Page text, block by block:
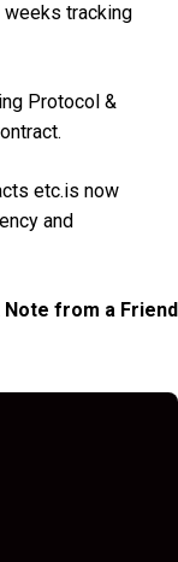
tracking
Protocol &
etc.is now
and
Note from a Friend